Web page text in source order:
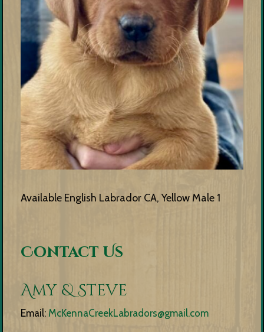
Available English Labrador CA, Yellow Male 1
Contact Us
Amy & Steve
Email: McKennaCreekLabradors@gmail.com